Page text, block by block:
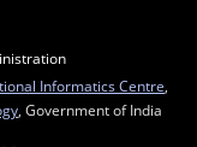
Informatics Centre,
, Government of India